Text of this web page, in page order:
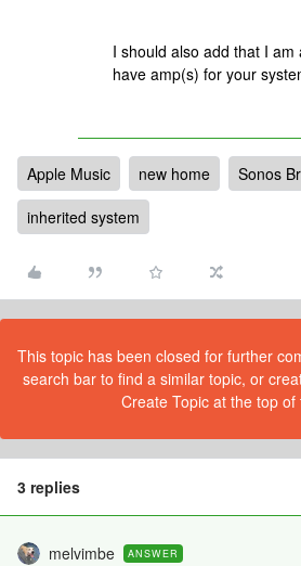
I should also add that I am
have amp(s) for your
Apple Music new home
Sonos
inherited system
This topic has been closed for further
search bar to find a similar topic, or
Create Topic at the top of
3 replies
melvimbe ANSWER